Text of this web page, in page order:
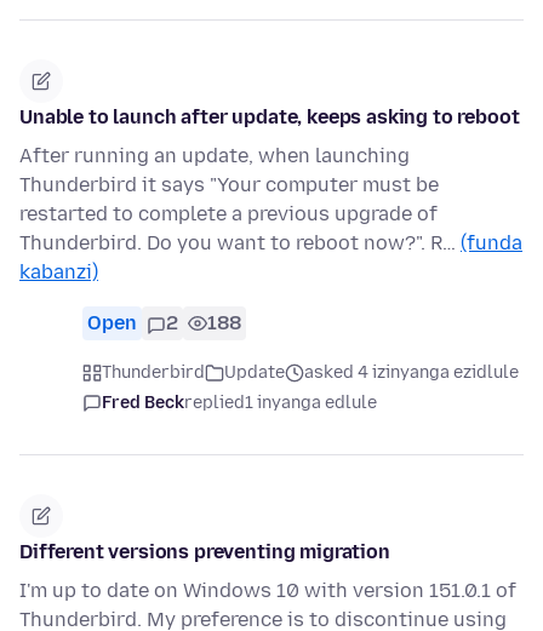
Unable to launch after update, keeps asking to reboot
After running an update, when launching
Thunderbird it says "Your computer must be
restarted to complete a previous upgrade of
Thunderbird. Do you want to reboot now?". R… (funda
kabanzi)
Open 2 188
Thunderbird Update
asked 4 izinyanga ezidlule
Fred Beckreplied1 inyanga edlule
Different versions preventing migration
I'm up to date on Windows 10 with version 151.0.1 of
Thunderbird. My preference is to discontinue using